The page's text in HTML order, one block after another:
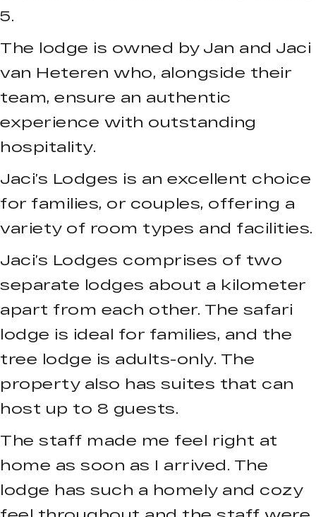
5.
The lodge is owned by Jan and Jaci
van Heteren who, alongside their
team, ensure an authentic
experience with outstanding
hospitality.
Jaci’s Lodges is an excellent choice
for families, or couples, offering a
variety of room types and facilities.
Jaci’s Lodges comprises of two
separate lodges about a kilometer
apart from each other. The safari
lodge is ideal for families, and the
tree lodge is adults-only. The
property also has suites that can
host up to 8 guests.
The staff made me feel right at
home as soon as I arrived. The
lodge has such a homely and cozy